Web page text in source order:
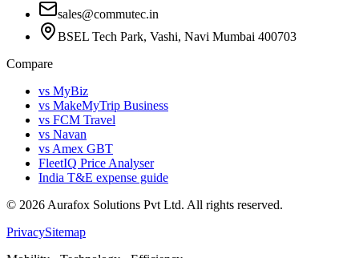
sales@commutec.in
BSEL Tech Park, Vashi, Navi Mumbai 400703
Compare
vs MyBiz
vs MakeMyTrip Business
vs FCM Travel
vs Navan
vs Amex GBT
FleetIQ Price Analyser
India T&E expense guide
© 2026Aurafox Solutions Pvt Ltd. All rights reserved.
PrivacySitemap